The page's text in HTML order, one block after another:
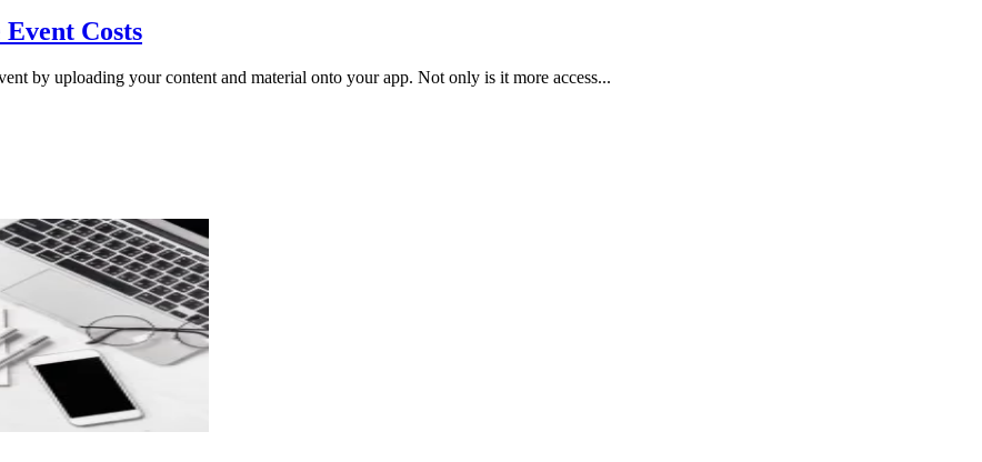
Costs
by uploading your content and material onto your app. Not only is it more access...